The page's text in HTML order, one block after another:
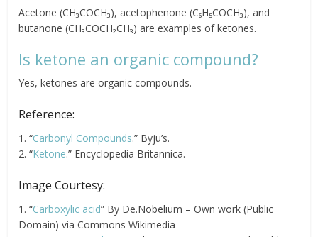
Acetone (CH₃COCH₃), acetophenone (C₆H₅COCH₃), and
butanone (CH₃COCH₂CH₃) are examples of ketones.
Is ketone an organic compound?
Yes, ketones are organic compounds.
Reference:
1. “Carbonyl Compounds.” Byju’s.
2. “Ketone.” Encyclopedia Britannica.
Image Courtesy:
1. “Carboxylic acid” By De.Nobelium – Own work (Public
Domain) via Commons Wikimedia